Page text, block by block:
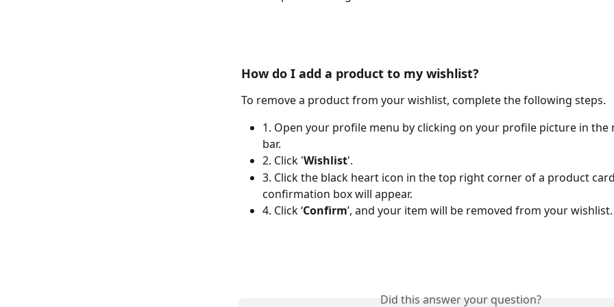
How do I add a product to my wishlist?
To remove a product from your wishlist, complete the following steps.
1. Open your profile menu by clicking on your profile picture in the
bar.
2. Click 'Wishlist'.
3. Click the black heart icon in the top right corner of a product
confirmation box will appear.
4. Click ‘Confirm’, and your item will be removed from your wishlist.
Did this answer your question?